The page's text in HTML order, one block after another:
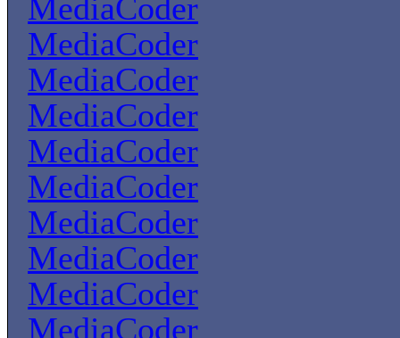
MediaCoder
MediaCoder
MediaCoder
MediaCoder
MediaCoder
MediaCoder
MediaCoder
MediaCoder
MediaCoder
MediaCoder